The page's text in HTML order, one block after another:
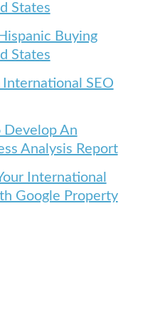
States
Buying
States
International SEO
Develop An
Analysis Report
International
Google Property